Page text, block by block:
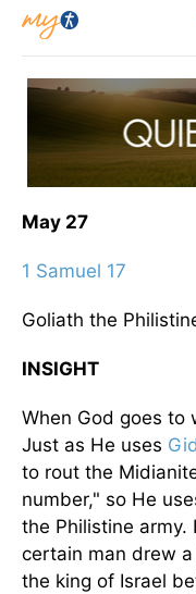
May 27
1 Samuel 17
Goliath the
INSIGHT
When God goes to
Just as He uses
to rout the
number," so He
the Philistine army.
certain man drew
the king of Israel